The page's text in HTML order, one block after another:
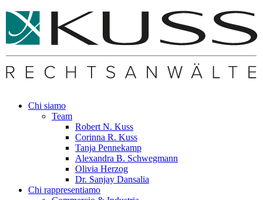
Chi siamo
Team
Robert N. Kuss
Corinna R. Kuss
Tanja Pennekamp
Alexandra B. Schwegmann
Olivia Herzog
Dr. Sanjay Dansalia
Chi rappresentiamo